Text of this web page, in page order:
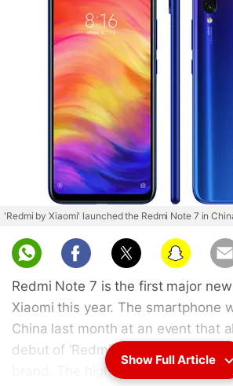
'Redmi by Xiaomi' launched the Redmi Note 7 in
Redmi Note 7 is the first major
Xiaomi this year. The smartphone
China last month at an event that
debut of ‘Redmi by Xiaomi' as a
brand. The highlights of the Redmi
Show Full Article